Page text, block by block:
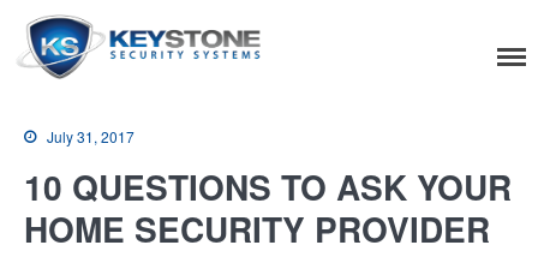
Residential
July 31, 2017
10 QUESTIONS TO ASK YOUR
HOME SECURITY PROVIDER